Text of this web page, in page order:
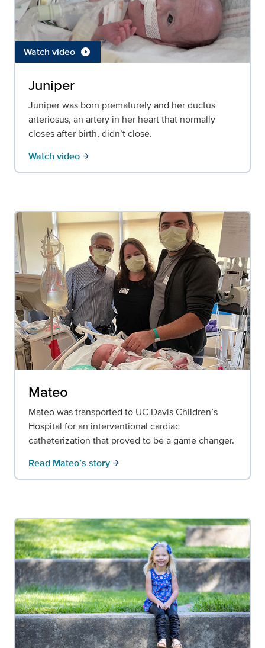
Watch video play_circle
Juniper
Juniper was born prematurely and her ductus
arteriosus, an artery in her heart that normally
closes after birth, didn’t close.
Watch video arrow_forward
Mateo
Mateo was transported to UC Davis Children’s
Hospital for an interventional cardiac
catheterization that proved to be a game changer.
Read Mateo’s story arrow_forward